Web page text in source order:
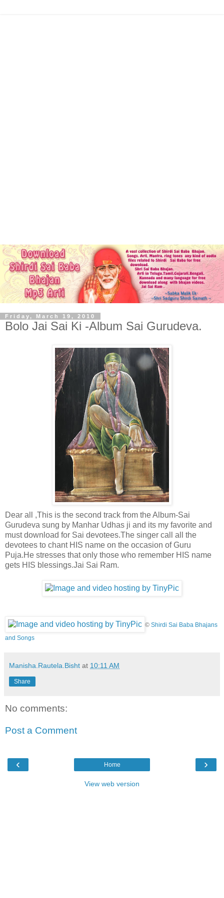
Friday, March 19, 2010
Bolo Jai Sai Ki -Album Sai Gurudeva.
Dear all ,This is the second track from the Album-Sai
Gurudeva sung by Manhar Udhas ji and its my favorite and
must download for Sai devotees.The singer call all the
devotees to chant HIS name on the occasion of Guru
Puja.He stresses that only those who remember HIS name
gets HIS blessings.Jai Sai Ram.
© Shirdi Sai Baba Bhajans
and Songs
Manisha.Rautela.Bisht at 10:11 AM
Share
No comments:
Post a Comment
‹ ›
Home
View web version